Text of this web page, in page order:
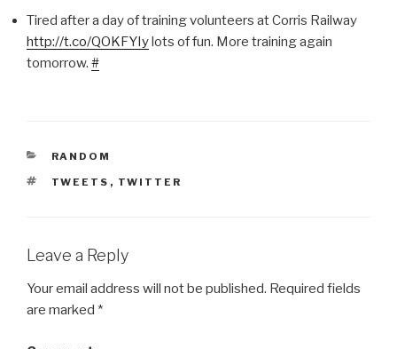
Tired after a day of training volunteers at Corris Railway
http://t.co/QOKFYIylots of fun. More training again
tomorrow. #
CATEGORIES
RANDOM
TAGS
TWEETS , TWITTER
Leave a Reply
Your email address will not be published. Required fields
are marked *